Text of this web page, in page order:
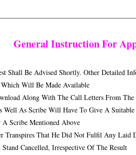
General Instruction For
Shall Be Advised Shortly. Other Detailed
Will Be Made Available
Along With The Call Letters From The
Well As Scribe Will Have To Give A
Scribe Mentioned Above
Transpires That He Did Not Fulfil Any Laid
Cancelled, Irrespective Of The Result